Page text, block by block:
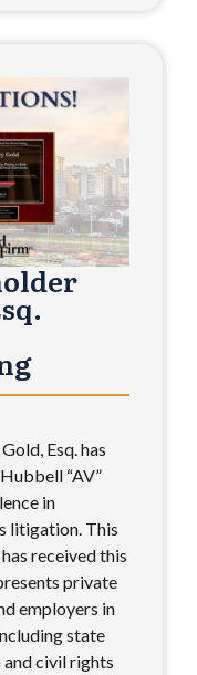
Esq. has
“AV”
in
litigation. This
received this
private
employers in
state
civil rights